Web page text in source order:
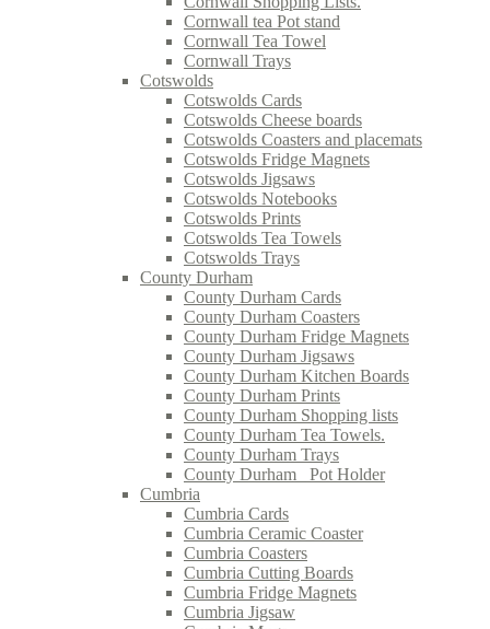
Cornwall tea Pot stand
Cornwall Tea Towel
Cornwall Trays
Cotswolds
Cotswolds Cards
Cotswolds Cheese boards
Cotswolds Coasters and placemats
Cotswolds Fridge Magnets
Cotswolds Jigsaws
Cotswolds Notebooks
Cotswolds Prints
Cotswolds Tea Towels
Cotswolds Trays
County Durham
County Durham Cards
County Durham Coasters
County Durham Fridge Magnets
County Durham Jigsaws
County Durham Kitchen Boards
County Durham Prints
County Durham Shopping lists
County Durham Tea Towels.
County Durham Trays
County Durham_ Pot Holder
Cumbria
Cumbria Cards
Cumbria Ceramic Coaster
Cumbria Coasters
Cumbria Cutting Boards
Cumbria Fridge Magnets
Cumbria Jigsaw